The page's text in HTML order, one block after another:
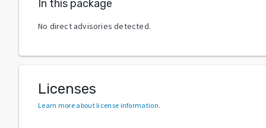
In this package
No direct advisories detected.
Licenses
Learn more about license information.